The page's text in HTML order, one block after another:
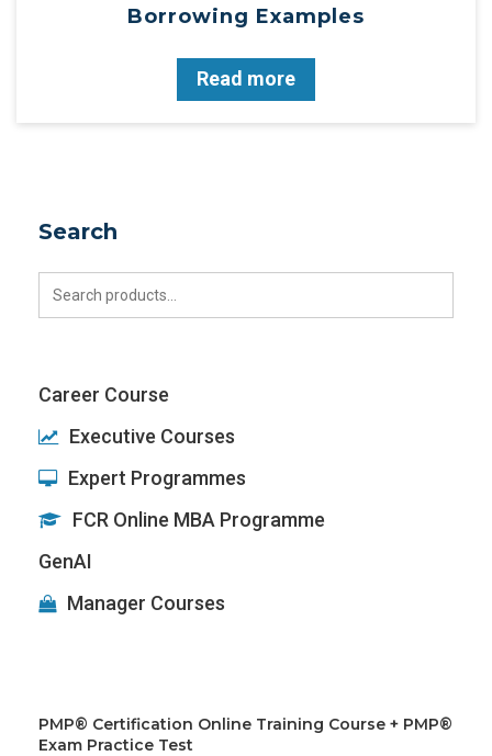
Borrowing Examples
Read more
Search
Search
for:
Career Course
Executive Courses
Expert Programmes
FCR Online MBA Programme
GenAI
Manager Courses
PMP® Certification Online Training Course + PMP®
Exam Practice Test